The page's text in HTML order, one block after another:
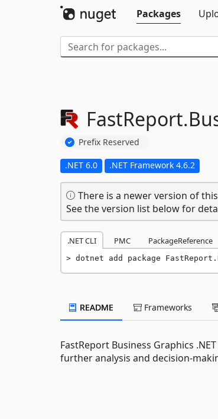
Packages
FastReport.
Prefix Reserved
.NET 6.0 .NET Framework 4.6.2
There is a newer version of
See the version list below for
.NET CLI PMC PackageReference
dotnet add package
README Frameworks
FastReport Business Graphics
further analysis and decision-